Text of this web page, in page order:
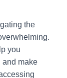
the
you
and make